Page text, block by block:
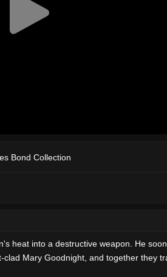
Bond Collection
heat into a destructive weapon. He
Mary Goodnight, and together they